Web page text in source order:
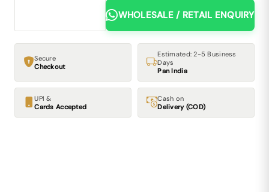
WHOLESALE / RETAIL ENQUIRY
Secure
Checkout
Estimated: 2-5 Business
Days
Pan India
UPI &
Cards Accepted
Cash on
Delivery (COD)